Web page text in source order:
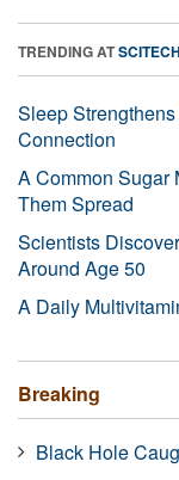
TRENDING AT
Sleep
Connection
A Common Sugar
Them Spread
Scientists
Around Age 50
A Daily
Breaking
Black Hole